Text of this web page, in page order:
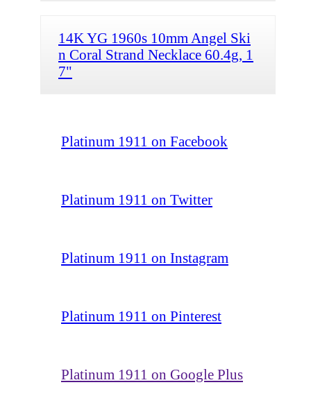
14K YG 1960s 10mm Angel Ski
n Coral Strand Necklace 60.4g, 1
7"
Platinum 1911 on Facebook
Platinum 1911 on Twitter
Platinum 1911 on Instagram
Platinum 1911 on Pinterest
Platinum 1911 on Google Plus